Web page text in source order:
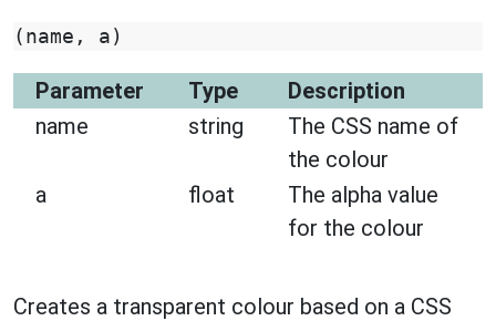
( name , a )
Parameter Type
Description
name
string
The CSS name of
the colour
a
float
The alpha value
for the colour
Creates a transparent colour based on a CSS